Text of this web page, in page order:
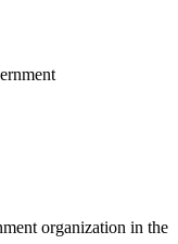
organization in the